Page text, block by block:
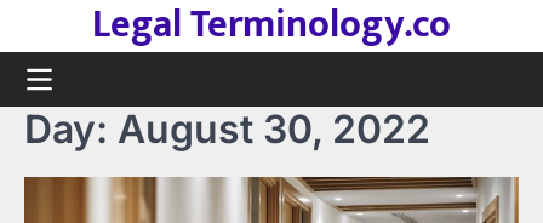
content
Legal Terminology.co
Day: August 30, 2022